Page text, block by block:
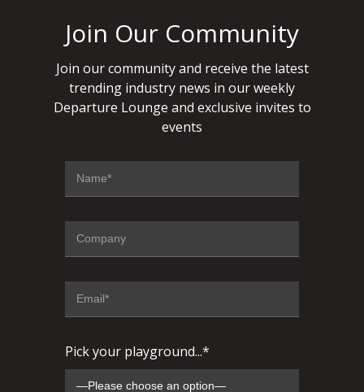
Join Our Community
Join our community and receive the latest
trending industry news in our weekly
Departure Lounge and exclusive invites to
events
Pick your playground...*